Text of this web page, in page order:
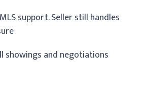
support. Seller still handles
showings and negotiations